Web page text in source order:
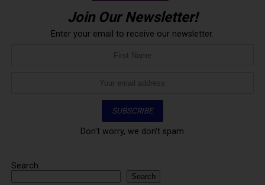
Join Our Newsletter!
Enter your email to receive our newsletter.
Don't worry, we don't spam
Search
Search